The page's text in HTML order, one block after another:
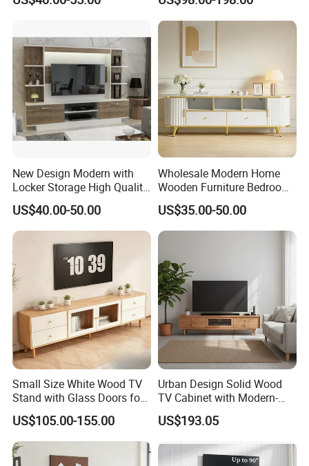
Residential Living Room
Home TV Wall Easy to
Assemble Custom Wooden
TV Cabinet
New Design Modern with
Locker Storage High Quality
Wooden Furniture TV Stand
US$40.00-50.00
Wholesale Modern Home
Wooden Furniture Bedroom
Living Room TV Stand with
CE
US$35.00-50.00
Small Size White Wood TV
Stand with Glass Doors for
Apartment Furniture
US$105.00-155.00
Urban Design Solid Wood
TV Cabinet with Modern-
Urban Storage
US$193.05